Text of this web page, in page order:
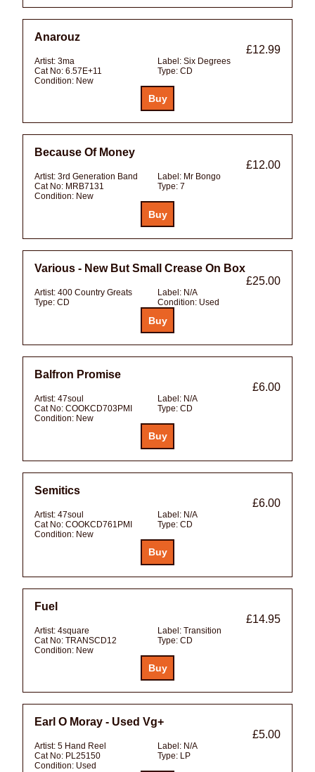
Anarouz
£12.99
Artist: 3ma Label: Six Degrees
Cat No: 6.57E+11 Type: CD
Condition: New
Because Of Money
£12.00
Artist: 3rd Generation Band Label: Mr Bongo
Cat No: MRB7131 Type: 7
Condition: New
Various - New But Small Crease On Box
£25.00
Artist: 400 Country Greats Label: N/A
Type: CD Condition: Used
Balfron Promise
£6.00
Artist: 47soul Label: N/A
Cat No: COOKCD703PMI Type: CD
Condition: New
Semitics
£6.00
Artist: 47soul Label: N/A
Cat No: COOKCD761PMI Type: CD
Condition: New
Fuel
£14.95
Artist: 4square Label: Transition
Cat No: TRANSCD12 Type: CD
Condition: New
Earl O Moray - Used Vg+
£5.00
Artist: 5 Hand Reel Label: N/A
Cat No: PL25150 Type: LP
Condition: Used